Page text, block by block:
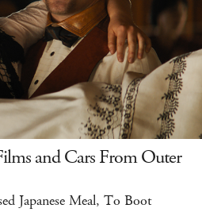
and Cars From Outer
Japanese Meal, To Boot